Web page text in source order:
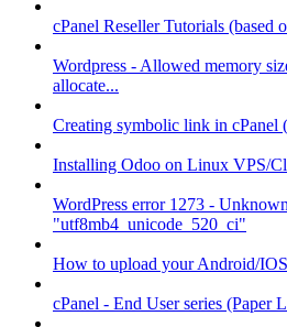
cPanel Reseller Tutorials (based
Wordpress - Allowed memory
allocate...
Creating symbolic link in cPanel
Installing Odoo on Linux VPS/
WordPress error 1273 -
"utf8mb4_unicode_520_ci"
How to upload your Android/
cPanel - End User series (Paper